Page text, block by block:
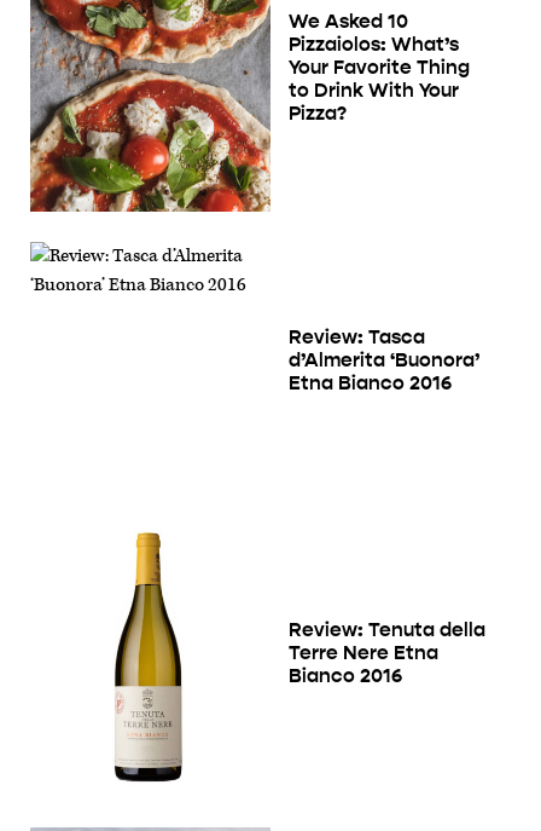
We Asked 10
Pizzaiolos: What’s
Your Favorite Thing
to Drink With Your
Pizza?
Review: Tasca
d’Almerita ‘Buonora’
Etna Bianco 2016
Review: Tenuta della
Terre Nere Etna
Bianco 2016